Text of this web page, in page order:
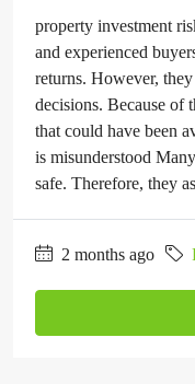
property investment
and experienced
returns. However,
decisions. Because of
that could have been
is misunderstood
safe. Therefore, they
2 months ago